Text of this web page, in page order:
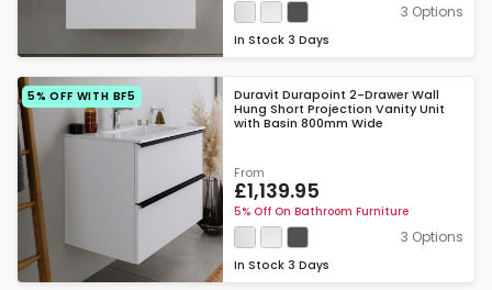
3 Options
In Stock 3 Days
5% OFF WITH BF5
Duravit Durapoint 2-Drawer Wall
Hung Short Projection Vanity Unit
with Basin 800mm Wide
From
£1,139.95
5% Off On Bathroom Furniture
3 Options
In Stock 3 Days